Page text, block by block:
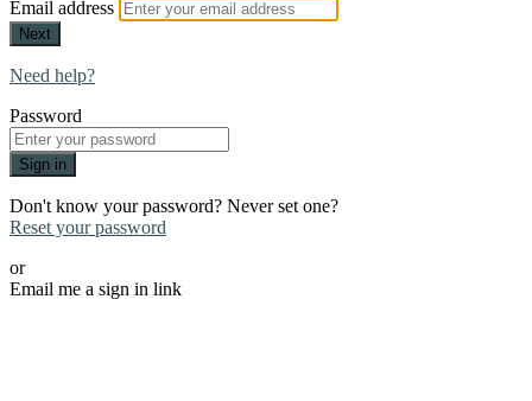
Email address
Next
Need help?
Password
Sign in
Don't know your password? Never set one?
Reset your password
or
Email me a sign in link